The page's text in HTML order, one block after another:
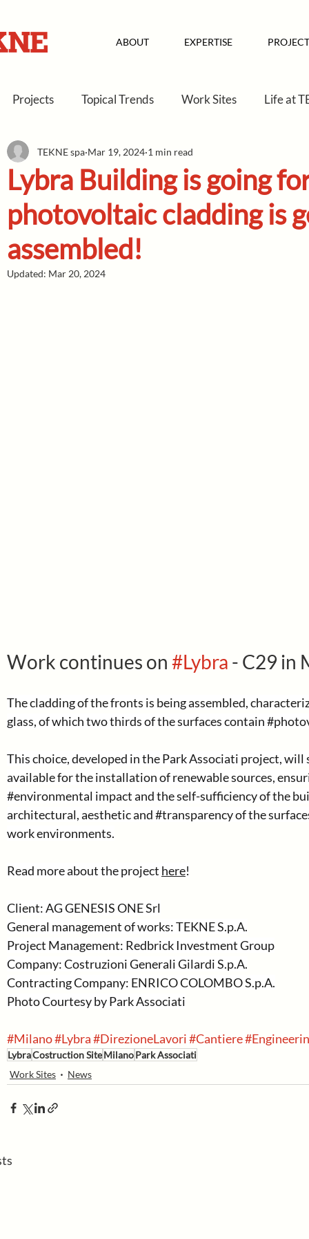
ABOUT EXPERTISE
Projects Topical Trends Work Sites Life at
Lybra Building is going
photovoltaic cladding is
assembled!
TEKNE spa Mar 19, 2024 1 min read
Updated: Mar 20, 2024
Work continues on #Lybra - C29 in
The cladding of the fronts is being assembled,
glass, of which two thirds of the surfaces contain
This choice, developed in the Park Associati project,
available for the installation of renewable sources,
#environmental impact and the self-sufficiency of the
architectural, aesthetic and #transparency of the
work environments.
Read more about the project here!
Client: AG GENESIS ONE Srl
General management of works: TEKNE S.p.A.
Project Management: Redbrick Investment Group
Company: Costruzioni Generali Gilardi S.p.A.
Contracting Company: ENRICO COLOMBO S.p.A.
Photo Courtesy by Park Associati
#Milano#Lybra#DirezioneLavori#Cantiere
LybraCostruction SiteMilanoPark Associati
Work Sites
News